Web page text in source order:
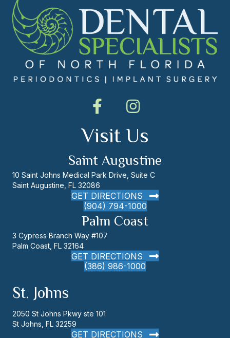
Visit Us
Saint Augustine
10 Saint Johns Medical Park Drive, Suite C
Saint Augustine, FL 32086
GET DIRECTIONS
(904) 794-1000
Palm Coast
3 Cypress Branch Way #107
Palm Coast, FL 32164
GET DIRECTIONS
(386) 986-1000
St. Johns
2050 St Johns Pkwy ste 101
St Johns, FL 32259
GET DIRECTIONS